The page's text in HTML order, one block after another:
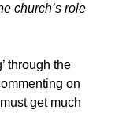
church’s role
through the
on
get much